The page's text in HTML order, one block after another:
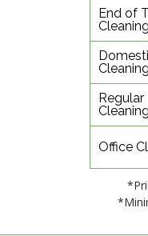
End of
Cleaning
Cleaning
Regular
Cleaning
Office